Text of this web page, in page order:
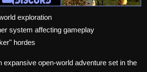
exploration
system affecting gameplay
hordes
expansive open-world adventure set in the